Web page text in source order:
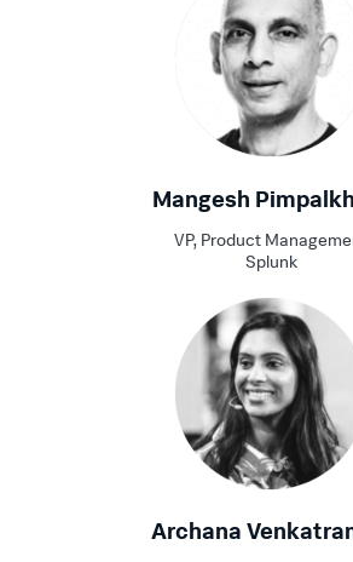
Mangesh
VP, Product
Splunk
Archana